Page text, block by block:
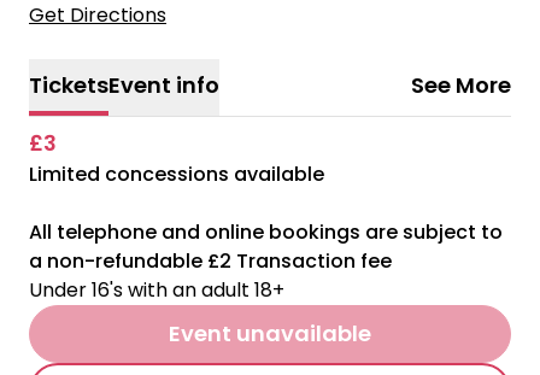
Get Directions
TicketsEvent info
See More
£3
Limited concessions available
All telephone and online bookings are subject to
a non-refundable £2 Transaction fee
Under 16's with an adult 18+
Event unavailable